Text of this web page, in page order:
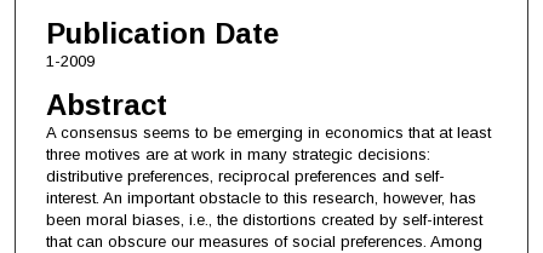
Publication Date
1-2009
Abstract
A consensus seems to be emerging in economics that at least
three motives are at work in many strategic decisions:
distributive preferences, reciprocal preferences and self-
interest. An important obstacle to this research, however, has
been moral biases, i.e., the distortions created by self-interest
that can obscure our measures of social preferences. Among